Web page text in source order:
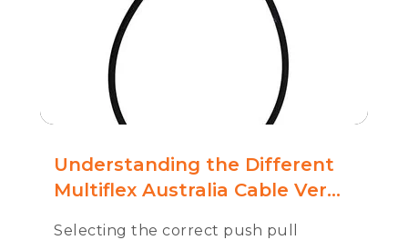
Understanding the Different
Multiflex Australia Cable Ver...
Selecting the correct push pull